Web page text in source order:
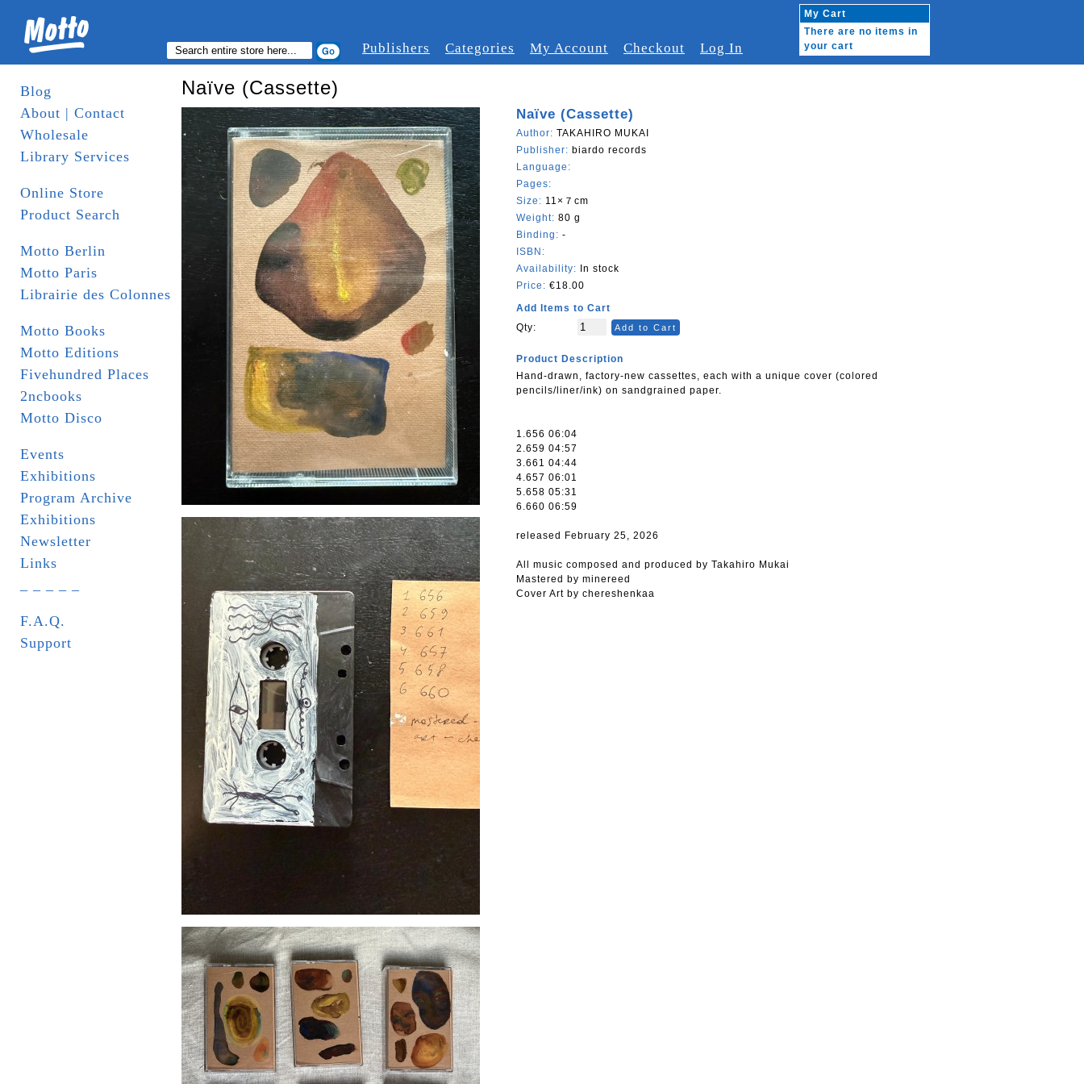
Publishers Categories My Account Checkout Log In
My Cart
There are no items in
your cart
Blog
About | Contact
Wholesale
Library Services
Online Store
Product Search
Motto Berlin
Motto Paris
Librairie des Colonnes
Motto Books
Motto Editions
Fivehundred Places
2ncbooks
Motto Disco
Events
Exhibitions
Program Archive
Exhibitions
Newsletter
Links
F.A.Q.
Support
Naïve (Cassette)
Naïve (Cassette)
Author: TAKAHIRO MUKAI
Publisher: biardo records
Language:
Pages:
Size: 11×７cm
Weight: 80 g
Binding: -
ISBN:
Availability: In stock
Price: €18.00
Add Items to Cart
Qty:
Add to Cart
Product Description
Hand-drawn, factory-new cassettes, each with a unique cover (colored
pencils/liner/ink) on sandgrained paper.
1.656 06:04
2.659 04:57
3.661 04:44
4.657 06:01
5.658 05:31
6.660 06:59
released February 25, 2026
All music composed and produced by Takahiro Mukai
Mastered by minereed
Cover Art by chereshenkaa